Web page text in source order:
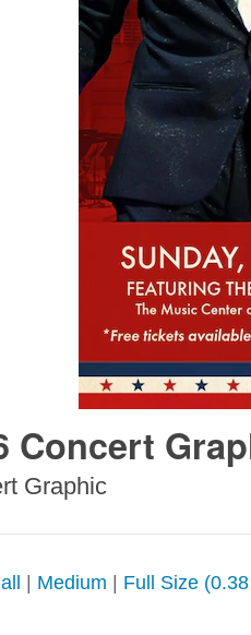
Concert
Graphic
Medium
Full Size